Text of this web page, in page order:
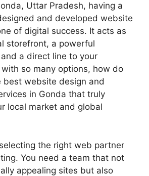
Uttar Pradesh, having a
and developed website
of digital success. It acts as
storefront, a powerful
a direct line to your
so many options, how do
best website design and
in Gonda that truly
local market and global
the right web partner
You need a team that not
appealing sites but also